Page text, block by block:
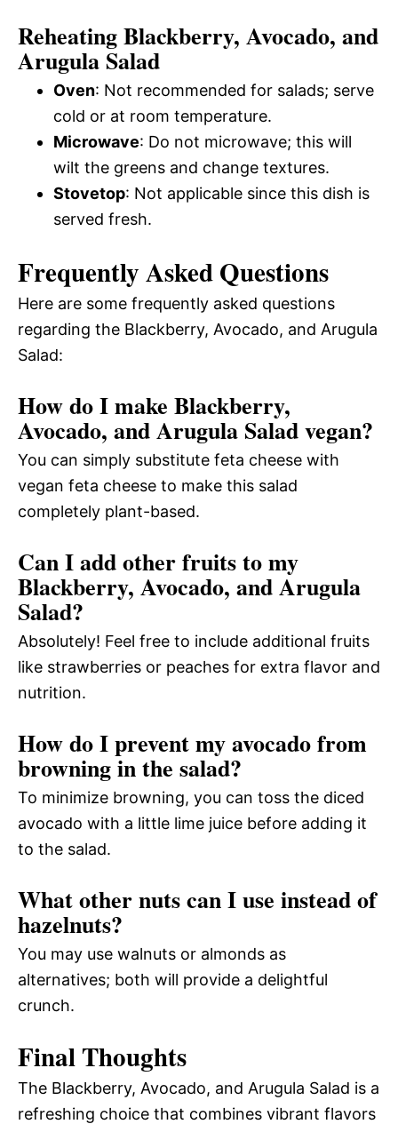
Reheating Blackberry, Avocado, and
Arugula Salad
Oven: Not recommended for salads; serve
cold or at room temperature.
Microwave: Do not microwave; this will
wilt the greens and change textures.
Stovetop: Not applicable since this dish is
served fresh.
Frequently Asked Questions
Here are some frequently asked questions
regarding the Blackberry, Avocado, and Arugula
Salad:
How do I make Blackberry,
Avocado, and Arugula Salad vegan?
You can simply substitute feta cheese with
vegan feta cheese to make this salad
completely plant-based.
Can I add other fruits to my
Blackberry, Avocado, and Arugula
Salad?
Absolutely! Feel free to include additional fruits
like strawberries or peaches for extra flavor and
nutrition.
How do I prevent my avocado from
browning in the salad?
To minimize browning, you can toss the diced
avocado with a little lime juice before adding it
to the salad.
What other nuts can I use instead of
hazelnuts?
You may use walnuts or almonds as
alternatives; both will provide a delightful
crunch.
Final Thoughts
The Blackberry, Avocado, and Arugula Salad is a
refreshing choice that combines vibrant flavors